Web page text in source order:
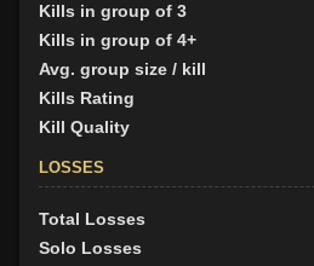
Kills in group of 3
Kills in group of 4+
Avg. group size / kill
Kills Rating
Kill Quality
LOSSES
Total Losses
Solo Losses